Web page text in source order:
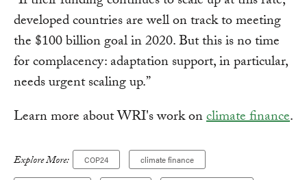
developed countries are well on track to meeting
the $100 billion goal in 2020. But this is no time
for complacency: adaptation support, in particular,
needs urgent scaling up.”
Learn more about WRI's work onclimate finance.
Explore More: COP24 climate finance